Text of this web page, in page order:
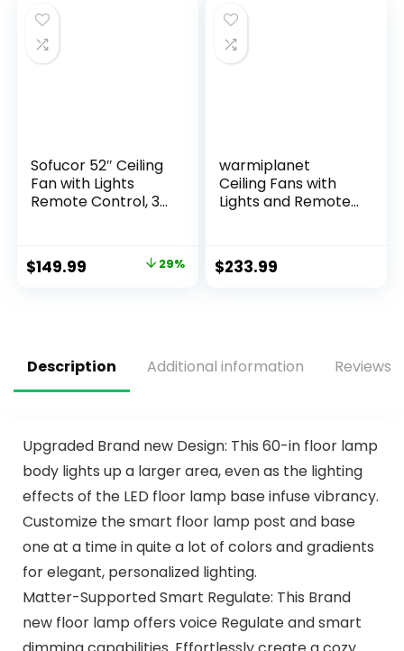
with Reversible
Blades White
Ceiling Fans with
Lights for Bedroom
Sofucor 52″ Ceiling
Fan with Lights
Remote Control, 3
with Remote,
Reversible
$149.99 29%
warmiplanet
Ceiling Fans with
Lights and Remote
DC Motor, 3 Color
Dimmable Light,
$233.99
Description Additional information Reviews
Upgraded Brand new Design: This 60-in floor lamp
body lights up a larger area, even as the lighting
effects of the LED floor lamp base infuse vibrancy.
Customize the smart floor lamp post and base
one at a time in quite a lot of colors and gradients
for elegant, personalized lighting.
Matter-Supported Smart Regulate: This Brand
new floor lamp offers voice Regulate and smart